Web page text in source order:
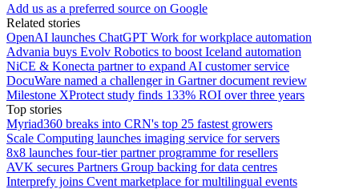
Add us as a preferred source on Google
Related stories
OpenAI launches ChatGPT Work for workplace automation
Advania buys Evolv Robotics to boost Iceland automation
NiCE & Konecta partner to expand AI customer service
DocuWare named a challenger in Gartner document review
Milestone XProtect study finds 133% ROI over three years
Top stories
Myriad360 breaks into CRN's top 25 fastest growers
Scale Computing launches imaging service for servers
8x8 launches four-tier partner programme for resellers
AVK secures Partners Group backing for data centres
Interprefy joins Cvent marketplace for multilingual events